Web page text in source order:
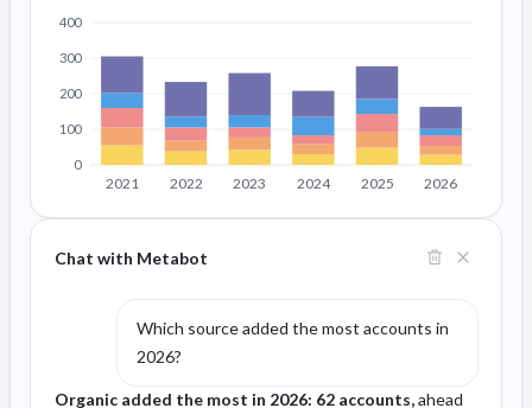
0
100
200
300
400
2021 2022 2023 2024 2025 2026
Chat with Metabot
Which source added the most accounts in
2026?
Organic added the most in 2026: 62 accounts,ahead